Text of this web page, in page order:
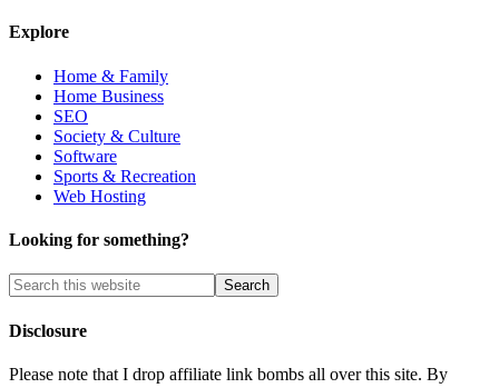
Explore
Home & Family
Home Business
SEO
Society & Culture
Software
Sports & Recreation
Web Hosting
Looking for something?
Disclosure
Please note that I drop affiliate link bombs all over this site. By